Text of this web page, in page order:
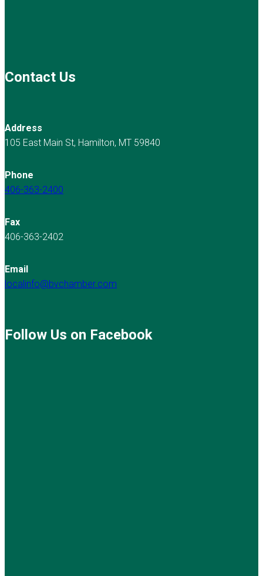
Contact Us
Address
105 East Main St, Hamilton, MT 59840
Phone
406-363-2400
Fax
406-363-2402
Email
localinfo@bvchamber.com
Follow Us on Facebook